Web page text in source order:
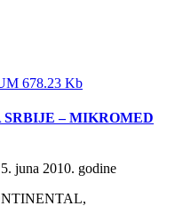
678.23 Kb
– MIKROMED
juna 2010. godine